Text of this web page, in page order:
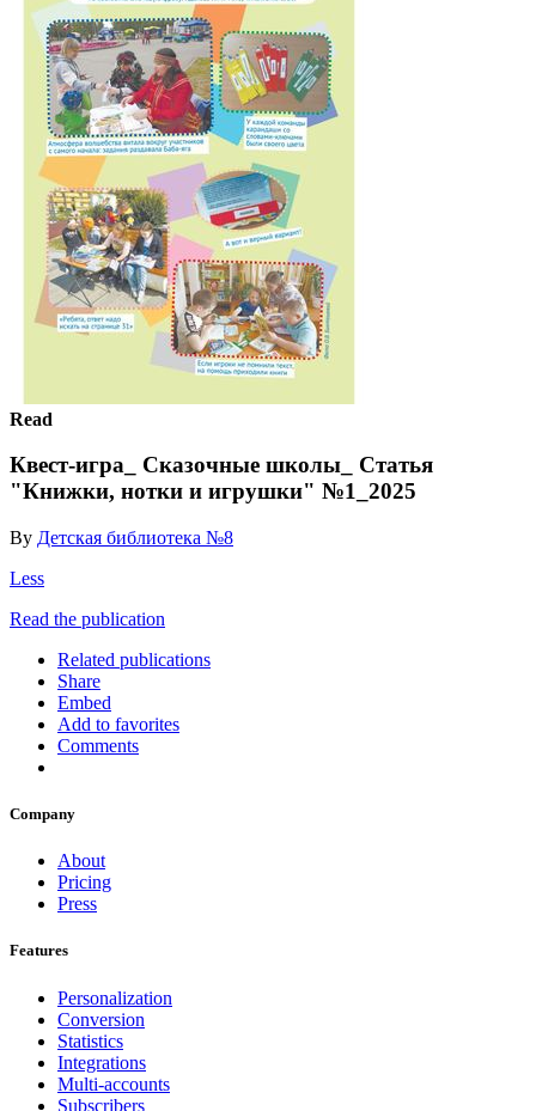
Read
Квест-игра_ Сказочные школы_ Статья
"Книжки, нотки и игрушки" №1_2025
By Детская библиотека №8
Less
Read the publication
Related publications
Share
Embed
Add to favorites
Comments
Company
About
Pricing
Press
Features
Personalization
Conversion
Statistics
Integrations
Multi-accounts
Subscribers